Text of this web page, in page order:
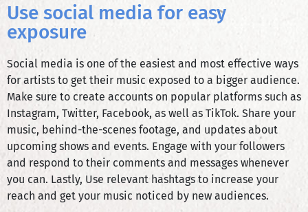
Use social media for easy
exposure
Social media is one of the easiest and most effective ways
for artists to get their music exposed to a bigger audience.
Make sure to create accounts on popular platforms such as
Instagram, Twitter, Facebook, as well as TikTok. Share your
music, behind-the-scenes footage, and updates about
upcoming shows and events. Engage with your followers
and respond to their comments and messages whenever
you can. Lastly, Use relevant hashtags to increase your
reach and get your music noticed by new audiences.